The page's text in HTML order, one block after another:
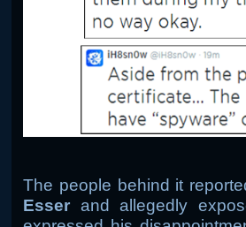
The people behind it
Esser and allegedly